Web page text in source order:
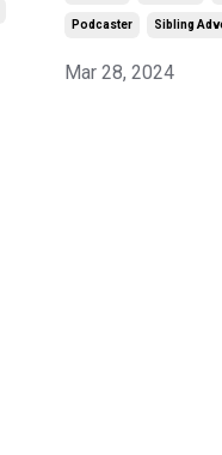
Podcaster Sibling
Mar 28, 2024